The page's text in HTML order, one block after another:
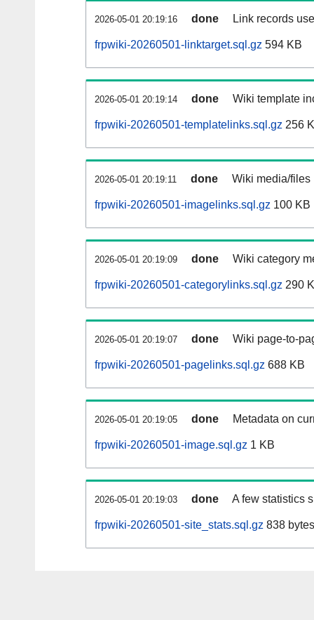
2026-05-01 20:19:16 done Link records
frpwiki-20260501-linktarget.sql.gz 594 KB
2026-05-01 20:19:14 done Wiki template
frpwiki-20260501-templatelinks.sql.gz 256
2026-05-01 20:19:11 done Wiki media/files
frpwiki-20260501-imagelinks.sql.gz 100 KB
2026-05-01 20:19:09 done Wiki category
frpwiki-20260501-categorylinks.sql.gz 290
2026-05-01 20:19:07 done Wiki page-to-
frpwiki-20260501-pagelinks.sql.gz 688 KB
2026-05-01 20:19:05 done Metadata on
frpwiki-20260501-image.sql.gz 1 KB
2026-05-01 20:19:03 done A few statistics
frpwiki-20260501-site_stats.sql.gz 838 bytes